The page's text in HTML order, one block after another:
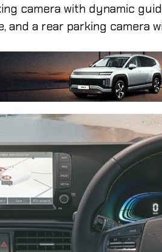
camera with dynamic
and a rear parking camera